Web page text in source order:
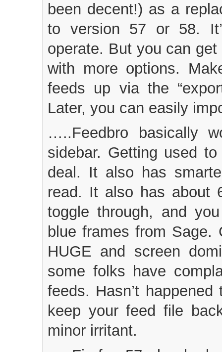
been decent!) as a
to version 57 or 58.
operate. But you can
with more options.
feeds up via the
Later, you can easily
…..Feedbro basically
sidebar. Getting used
deal. It also has
read. It also has about
toggle through, and
blue frames from Sage.
HUGE and screen
some folks have
feeds. Hasn’t
keep your feed file
minor irritant.